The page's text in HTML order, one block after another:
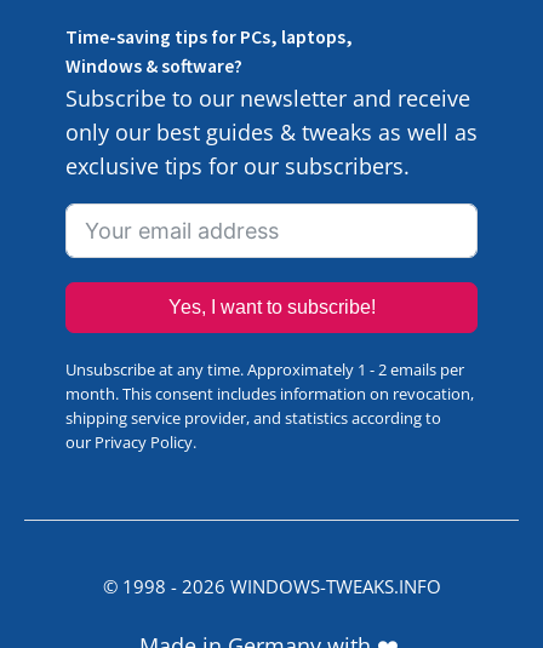
Time-saving tips for PCs, laptops,
Windows & software?
Subscribe to our newsletter and receive
only our best guides & tweaks as well as
exclusive tips for our subscribers.
Yes, I want to subscribe!
Unsubscribe at any time. Approximately 1 - 2 emails per
month. This consent includes information on revocation,
shipping service provider, and statistics according to
our Privacy Policy.
© 1998 - 2026 WINDOWS-TWEAKS.INFO